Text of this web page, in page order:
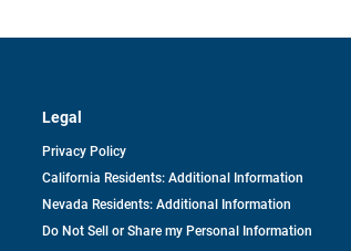
Legal
Privacy Policy
California Residents: Additional Information
Nevada Residents: Additional Information
Do Not Sell or Share my Personal Information